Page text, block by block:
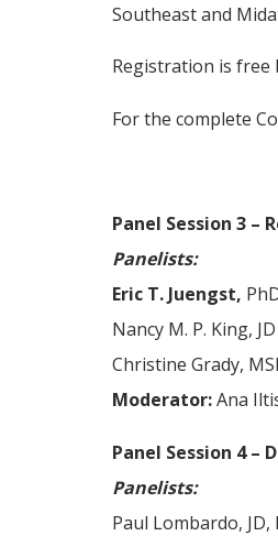
Southeast and
Registration is free
For the complete
Panel Session 3 –
Panelists:
Eric T. Juengst,
Nancy M. P. King,
Christine Grady,
Moderator:Ana
Panel Session 4 –
Panelists:
Paul Lombardo,